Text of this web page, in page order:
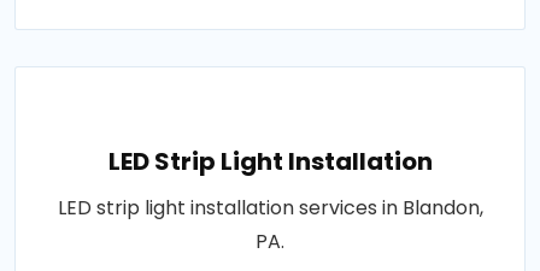
LED Strip Light Installation
LED strip light installation services in Blandon,
PA.